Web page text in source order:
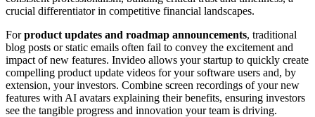
crucial differentiator in competitive financial landscapes.
Forproduct updates and roadmap announcements, traditional
blog posts or static emails often fail to convey the excitement and
impact of new features. Invideo allows your startup to quickly create
compelling product update videos for your software users and, by
extension, your investors. Combine screen recordings of your new
features with AI avatars explaining their benefits, ensuring investors
see the tangible progress and innovation your team is driving.